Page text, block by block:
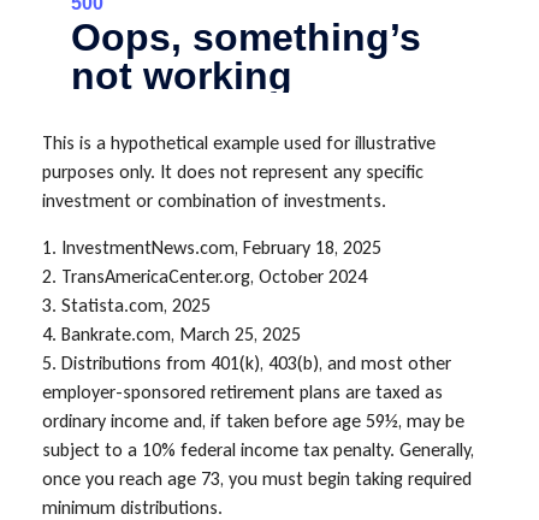
This is a hypothetical example used for illustrative
purposes only. It does not represent any specific
investment or combination of investments.
1. InvestmentNews.com, February 18, 2025
2. TransAmericaCenter.org, October 2024
3. Statista.com, 2025
4. Bankrate.com, March 25, 2025
5. Distributions from 401(k), 403(b), and most other
employer-sponsored retirement plans are taxed as
ordinary income and, if taken before age 59½, may be
subject to a 10% federal income tax penalty. Generally,
once you reach age 73, you must begin taking required
minimum distributions.